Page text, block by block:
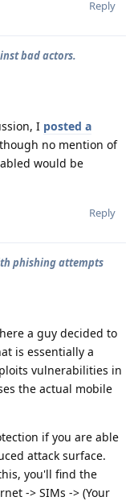
Reply
bad actors.
I posted a
no mention of
would be
Reply
phishing attempts
a guy decided to
is essentially a
vulnerabilities in
the actual mobile
if you are able
attack surface.
you'll find the
-> SIMs -> (Your